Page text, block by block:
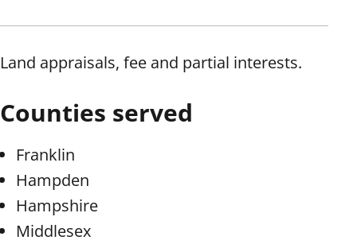
Land appraisals, fee and partial interests.
Counties served
Franklin
Hampden
Hampshire
Middlesex